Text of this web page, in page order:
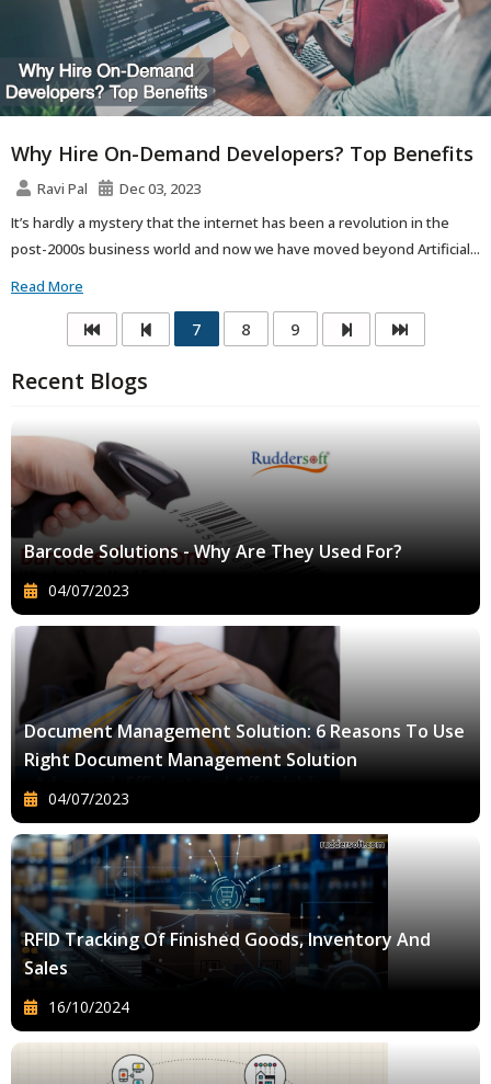
Why Hire On-Demand Developers? Top Benefits
Ravi Pal
Dec 03, 2023
It’s hardly a mystery that the internet has been a revolution in the
post-2000s business world and now we have moved beyond Artificial...
Read More
7 8 9
Recent Blogs
Barcode Solutions - Why Are They Used For?
04/07/2023
Document Management Solution: 6 Reasons To Use
Right Document Management Solution
04/07/2023
RFID Tracking Of Finished Goods, Inventory And
Sales
16/10/2024